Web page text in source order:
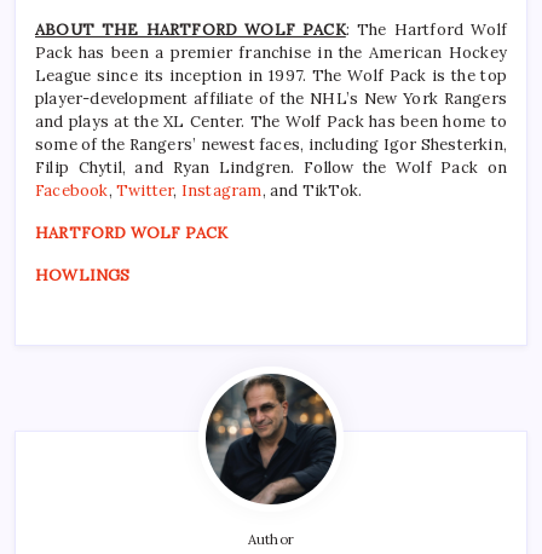
ABOUT THE HARTFORD WOLF PACK: The Hartford Wolf
Pack has been a premier franchise in the American Hockey
League since its inception in 1997. The Wolf Pack is the top
player-development affiliate of the NHL’s New York Rangers
and plays at the XL Center. The Wolf Pack has been home to
some of the Rangers’ newest faces, including Igor Shesterkin,
Filip Chytil, and Ryan Lindgren. Follow the Wolf Pack on
Facebook,Twitter, Instagram, and TikTok.
HARTFORD WOLF PACK
HOWLINGS
Author